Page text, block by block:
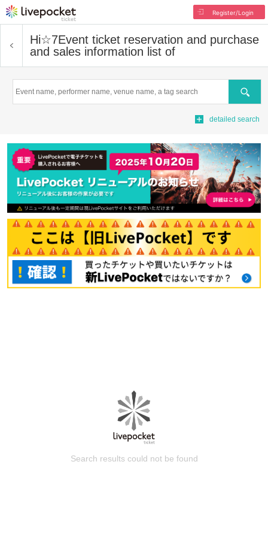
Register/Login
Hi☆7Event ticket reservation and purchase
and sales information list of
Search
detailed search
Search results could not be found